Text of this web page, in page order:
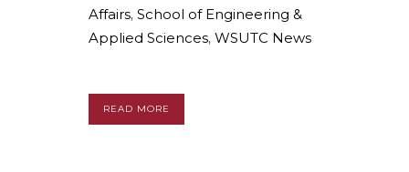
Affairs, School of Engineering &
Applied Sciences, WSUTC News
READ MORE